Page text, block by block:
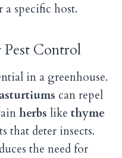
specific host.
Pest Control
in a greenhouse.
can repel
herbs like thyme
that deter insects.
the need for